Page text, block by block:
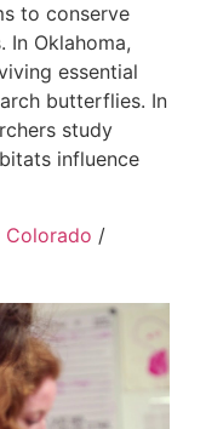
to conserve
Oklahoma,
essential
butterflies. In
study
influence
Colorado /